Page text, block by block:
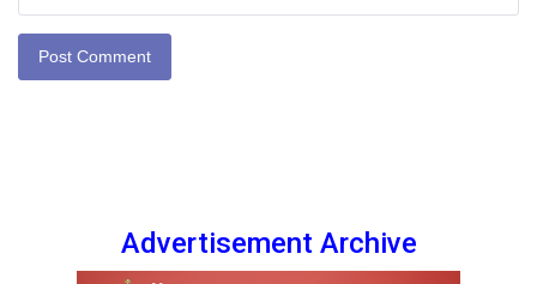
Post Comment
Advertisement Archive